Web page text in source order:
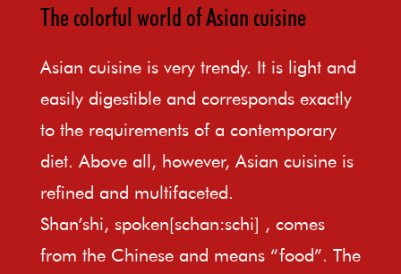
The colorful world of Asian cuisine
Asian cuisine is very trendy. It is light and
easily digestible and corresponds exactly
to the requirements of a contemporary
diet. Above all, however, Asian cuisine is
refined and multifaceted.
Shan’shi, spoken[schan:schi] , comes
from the Chinese and means “food”. The